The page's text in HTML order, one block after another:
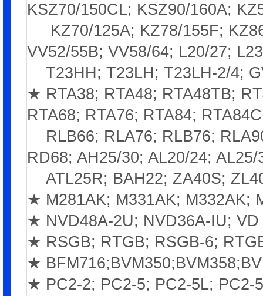
KSZ70/150CL; KSZ90/160A;
KZ70/125A; KZ78/155F;
VV52/55B; VV58/64; L20/27;
T23HH; T23LH; T23LH-2/4;
★ RTA38; RTA48; RTA48TB;
RTA68; RTA76; RTA84;
RLB66; RLA76; RLB76;
RD68; AH25/30; AL20/24;
ATL25R; BAH22; ZA40S;
★ M281AK; M331AK; M332AK;
★ NVD48A-2U; NVD36A-IU;
★ RSGB; RTGB; RSGB-6;
★
★ PC2-2; PC2-5; PC2-5L; PC2-